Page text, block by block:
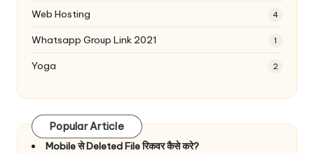
Web Hosting 4
Whatsapp Group Link 2021 1
Yoga 2
Popular Article
Mobile से Deleted File रिकवर कैसे करे?